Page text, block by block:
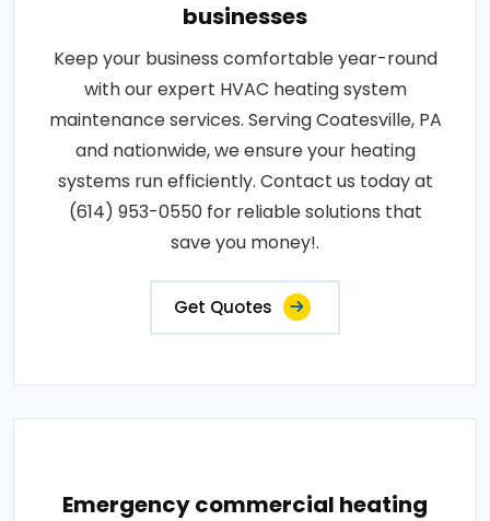
businesses
Keep your business comfortable year-round
with our expert HVAC heating system
maintenance services. Serving Coatesville, PA
and nationwide, we ensure your heating
systems run efficiently. Contact us today at
(614) 953-0550 for reliable solutions that
save you money!.
Get Quotes
Emergency commercial heating